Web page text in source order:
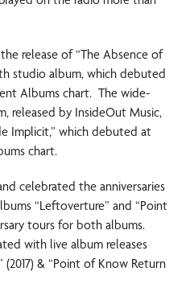
release of “The Absence of
studio album, which debuted
Albums chart. The wide-
released by InsideOut Music,
Implicit,” which debuted at
chart.
celebrated the anniversaries
“Leftoverture” and “Point
tours for both albums.
with live album releases
& “Point of Know Return